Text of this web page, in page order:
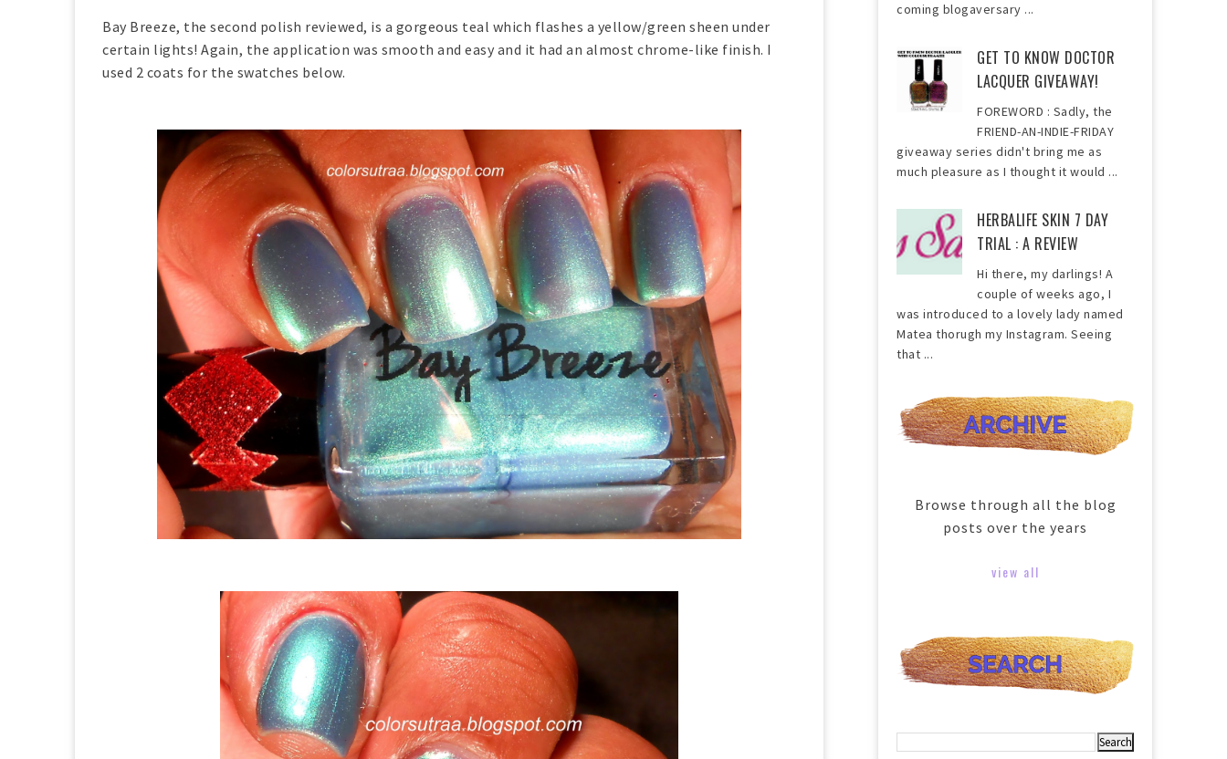
Bay Breeze, the second polish reviewed, is a gorgeous teal which flashes a yellow/green sheen under
certain lights! Again, the application was smooth and easy and it had an almost chrome-like finish. I
used 2 coats for the swatches below.
coming blogaversary ...
GET TO KNOW DOCTOR
LACQUER GIVEAWAY!
FOREWORD : Sadly, the
FRIEND-AN-INDIE-FRIDAY
giveaway series didn't bring me as
much pleasure as I thought it would ...
HERBALIFE SKIN 7 DAY
TRIAL : A REVIEW
Hi there, my darlings! A
couple of weeks ago, I
was introduced to a lovely lady named
Matea thorugh my Instagram. Seeing
that ...
Browse through all the blog
posts over the years
view all